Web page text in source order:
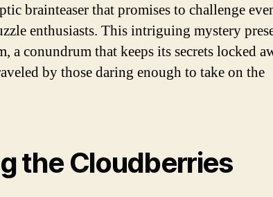
brainteaser that promises to challenge
enthusiasts. This intriguing mystery
a conundrum that keeps its secrets locked
by those daring enough to take on the
the Cloudberries